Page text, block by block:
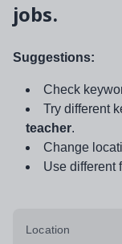
jobs.
Suggestions:
Check
Try different
teacher.
Change
Use different
Location